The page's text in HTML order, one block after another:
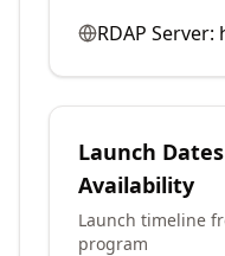
RDAP Server:
Launch
Availability
Launch timeline
program